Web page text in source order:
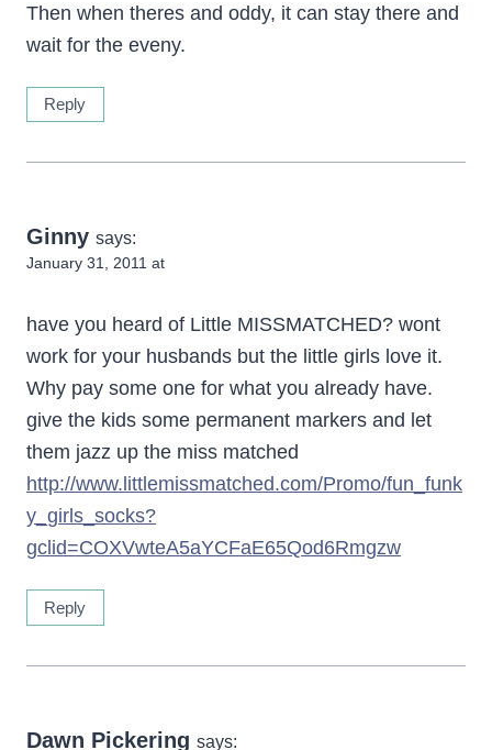
Then when theres and oddy, it can stay there and
wait for the eveny.
Reply
Ginny says:
January 31, 2011 at
have you heard of Little MISSMATCHED? wont
work for your husbands but the little girls love it.
Why pay some one for what you already have.
give the kids some permanent markers and let
them jazz up the miss matched
http://www.littlemissmatched.com/Promo/fun_funk
y_girls_socks?
gclid=COXVwteA5aYCFaE65Qod6Rmgzw
Reply
Dawn Pickering says: